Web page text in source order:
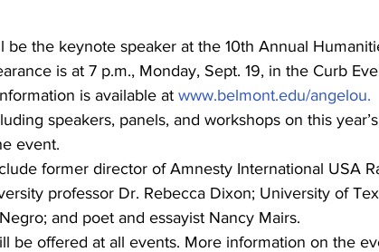
be the keynote speaker at the 10th Annual
is at 7 p.m., Monday, Sept. 19, in the Curb
is available at www.belmont.edu/angelou.
speakers, panels, and workshops on this
event.
former director of Amnesty International USA
professor Dr. Rebecca Dixon; University of
and poet and essayist Nancy Mairs.
be offered at all events. More information on the